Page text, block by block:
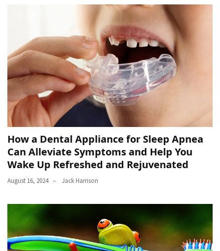
How a Dental Appliance for Sleep Apnea
Can Alleviate Symptoms and Help You
Wake Up Refreshed and Rejuvenated
August 16, 2024 Jack Harrison